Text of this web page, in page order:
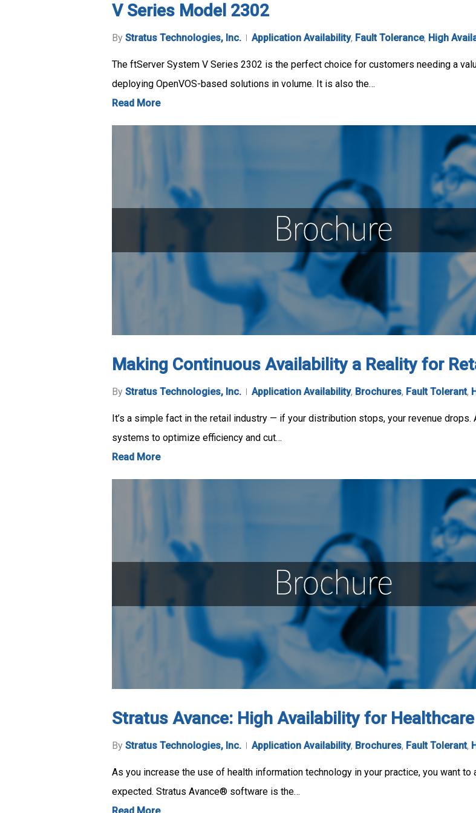
V Series Model 2302
By Stratus Technologies, Inc. Application Availability, Fault Tolerance, High
The ftServer System V Series 2302 is the perfect choice for customers needing a
deploying OpenVOS-based solutions in volume. It is also the…
Read More
Making Continuous Availability a Reality for
By Stratus Technologies, Inc. Application Availability, Brochures, Fault Tolerant,
It’s a simple fact in the retail industry — if your distribution stops, your revenue
systems to optimize efficiency and cut…
Read More
Stratus Avance: High Availability for Healthcare
By Stratus Technologies, Inc. Application Availability, Brochures, Fault Tolerant,
As you increase the use of health information technology in your practice, you want
expected. Stratus Avance® software is the…
Read More